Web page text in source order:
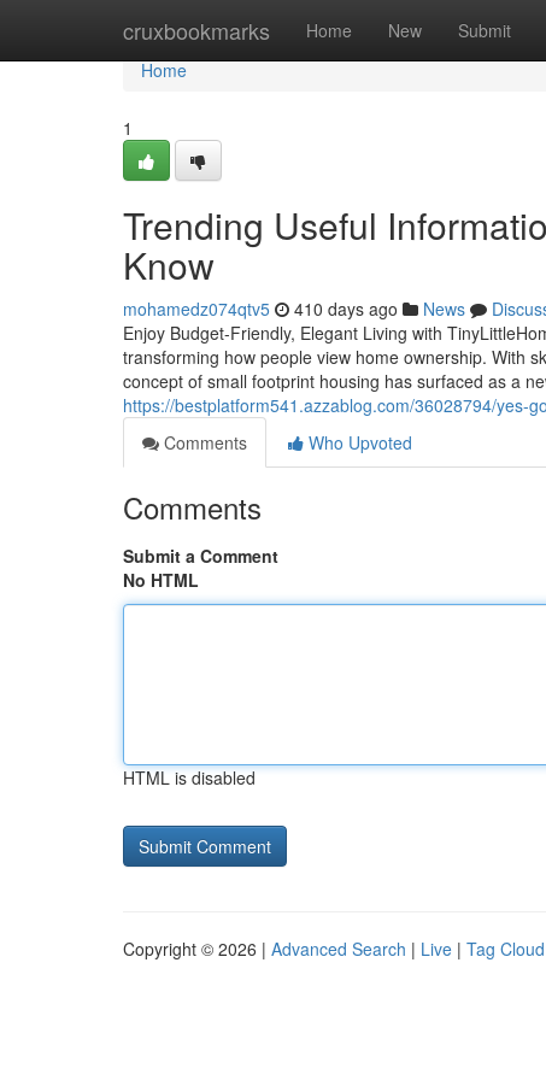
cruxbookmarks Home New Submit
Home
Home
1
Trending Useful
Know
mohamedz074qtv5 410 days ago News
Enjoy Budget-Friendly, Elegant Living with
transforming how people view home ownership. With
concept of small footprint housing has surfaced as a
https://bestplatform541.azzablog.com/36028794/yes-
Comments
Who Upvoted
Comments
Submit a Comment
No HTML
HTML is disabled
Copyright © 2026 | Advanced Search | Live | Tag Cloud